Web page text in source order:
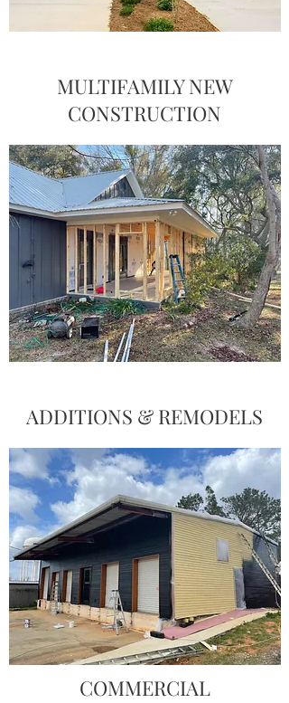
MULTIFAMILY NEW
CONSTRUCTION
ADDITIONS & REMODELS
COMMERCIAL